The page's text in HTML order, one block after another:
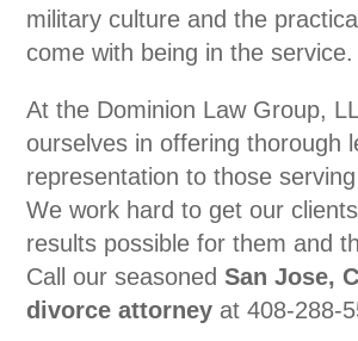
military culture and the
come with being in the service.
At the Dominion Law Group,
ourselves in offering thorough
representation to those
We work hard to get our
results possible for them and
Call our seasonedSan Jose,
divorce attorney at 408-288-